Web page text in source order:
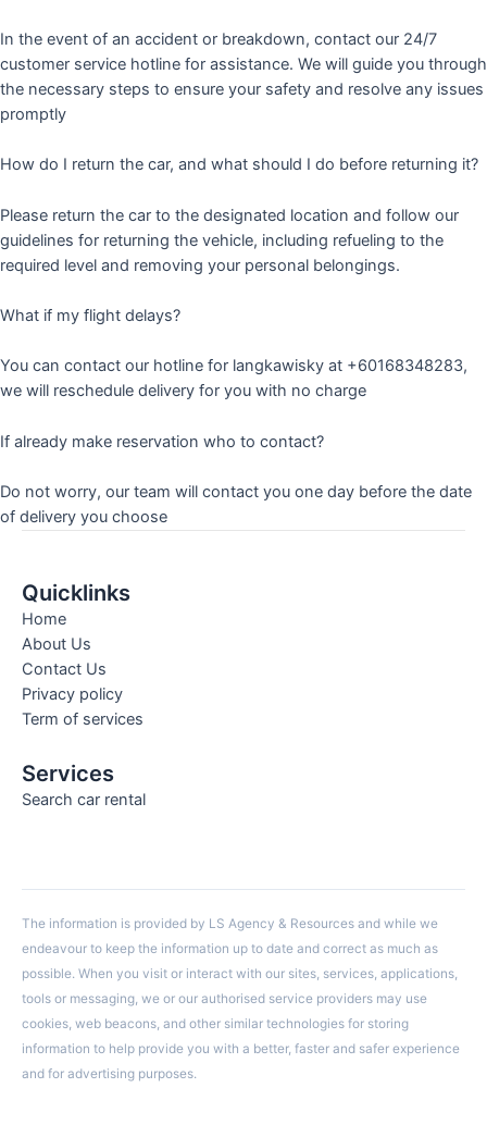
In the event of an accident or breakdown, contact our 24/7
customer service hotline for assistance. We will guide you through
the necessary steps to ensure your safety and resolve any issues
promptly
How do I return the car, and what should I do before returning it?
Please return the car to the designated location and follow our
guidelines for returning the vehicle, including refueling to the
required level and removing your personal belongings.
What if my flight delays?
You can contact our hotline for langkawisky at +60168348283,
we will reschedule delivery for you with no charge
If already make reservation who to contact?
Do not worry, our team will contact you one day before the date
of delivery you choose
Quicklinks
Home
About Us
Contact Us
Privacy policy
Term of services
Services
Search car rental
The information is provided by LS Agency & Resources and while we
endeavour to keep the information up to date and correct as much as
possible. When you visit or interact with our sites, services, applications,
tools or messaging, we or our authorised service providers may use
cookies, web beacons, and other similar technologies for storing
information to help provide you with a better, faster and safer experience
and for advertising purposes.